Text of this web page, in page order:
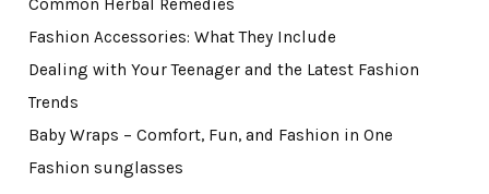
Common Herbal Remedies
Fashion Accessories: What They Include
Dealing with Your Teenager and the Latest Fashion
Trends
Baby Wraps – Comfort, Fun, and Fashion in One
Fashion sunglasses